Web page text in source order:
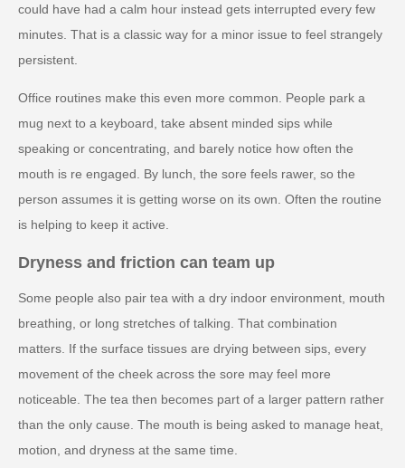
could have had a calm hour instead gets interrupted every few
minutes. That is a classic way for a minor issue to feel strangely
persistent.
Office routines make this even more common. People park a
mug next to a keyboard, take absent minded sips while
speaking or concentrating, and barely notice how often the
mouth is re engaged. By lunch, the sore feels rawer, so the
person assumes it is getting worse on its own. Often the routine
is helping to keep it active.
Dryness and friction can team up
Some people also pair tea with a dry indoor environment, mouth
breathing, or long stretches of talking. That combination
matters. If the surface tissues are drying between sips, every
movement of the cheek across the sore may feel more
noticeable. The tea then becomes part of a larger pattern rather
than the only cause. The mouth is being asked to manage heat,
motion, and dryness at the same time.